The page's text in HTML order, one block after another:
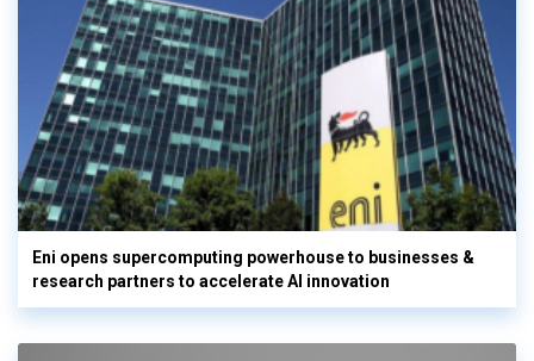
Eni opens supercomputing powerhouse to businesses &
research partners to accelerate AI innovation